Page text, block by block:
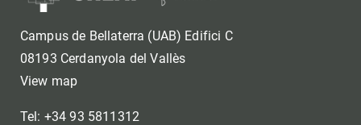
Campus de Bellaterra (UAB) Edifici C
08193 Cerdanyola del Vallès
View map
Tel: +34 93 5811312